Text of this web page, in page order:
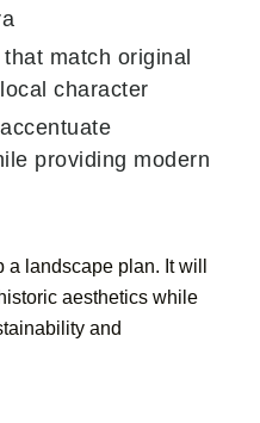
match original
character
providing modern
landscape plan. It will
aesthetics while
and